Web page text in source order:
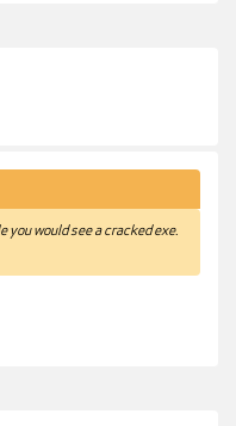
would see a cracked exe.